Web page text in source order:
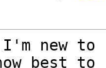
new
best to